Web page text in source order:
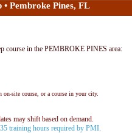
Pembroke Pines, FL
course in the PEMBROKE PINES area:
on-site course, or a course in your city.
may shift based on demand.
training hours required by PMI.